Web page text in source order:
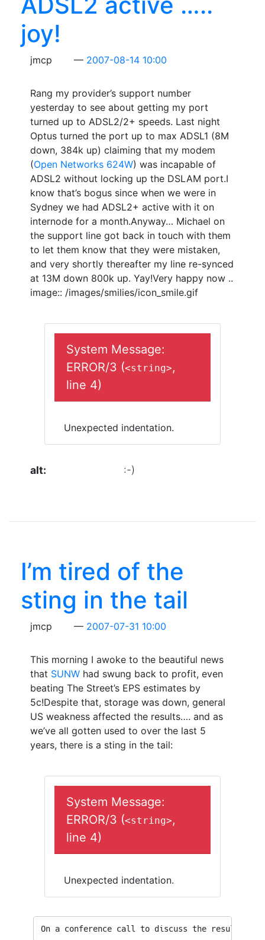
joy!
jmcp 2007-08-14 10:00
Rang my provider’s support number
yesterday to see about getting my port
turned up to ADSL2/2+ speeds. Last night
Optus turned the port up to max ADSL1 (8M
down, 384k up) claiming that my modem
(Open Networks 624W) was incapable of
ADSL2 without locking up the DSLAM port.I
know that’s bogus since when we were in
Sydney we had ADSL2+ active with it on
internode for a month.Anyway… Michael on
the support line got back in touch with them
to let them know that they were mistaken,
and very shortly thereafter my line re-synced
at 13M down 800k up. Yay!Very happy now ..
image:: /images/smilies/icon_smile.gif
System Message:
ERROR/3 (<string>,
line 4)
Unexpected indentation.
alt :-)
I’m tired of the
sting in the tail
jmcp 2007-07-31 10:00
This morning I awoke to the beautiful news
that SUNW had swung back to profit, even
beating The Street’s EPS estimates by
5c!Despite that, storage was down, general
US weakness affected the results…. and as
we’ve all gotten used to over the last 5
years, there is a sting in the tail:
System Message:
ERROR/3 (<string>,
line 4)
Unexpected indentation.
On a conference call to discuss the results,